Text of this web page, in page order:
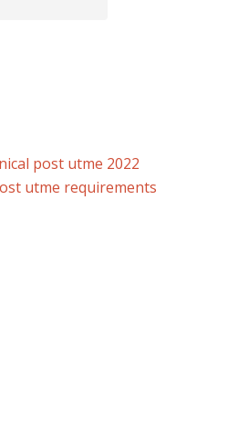
post utme 2022
utme requirements